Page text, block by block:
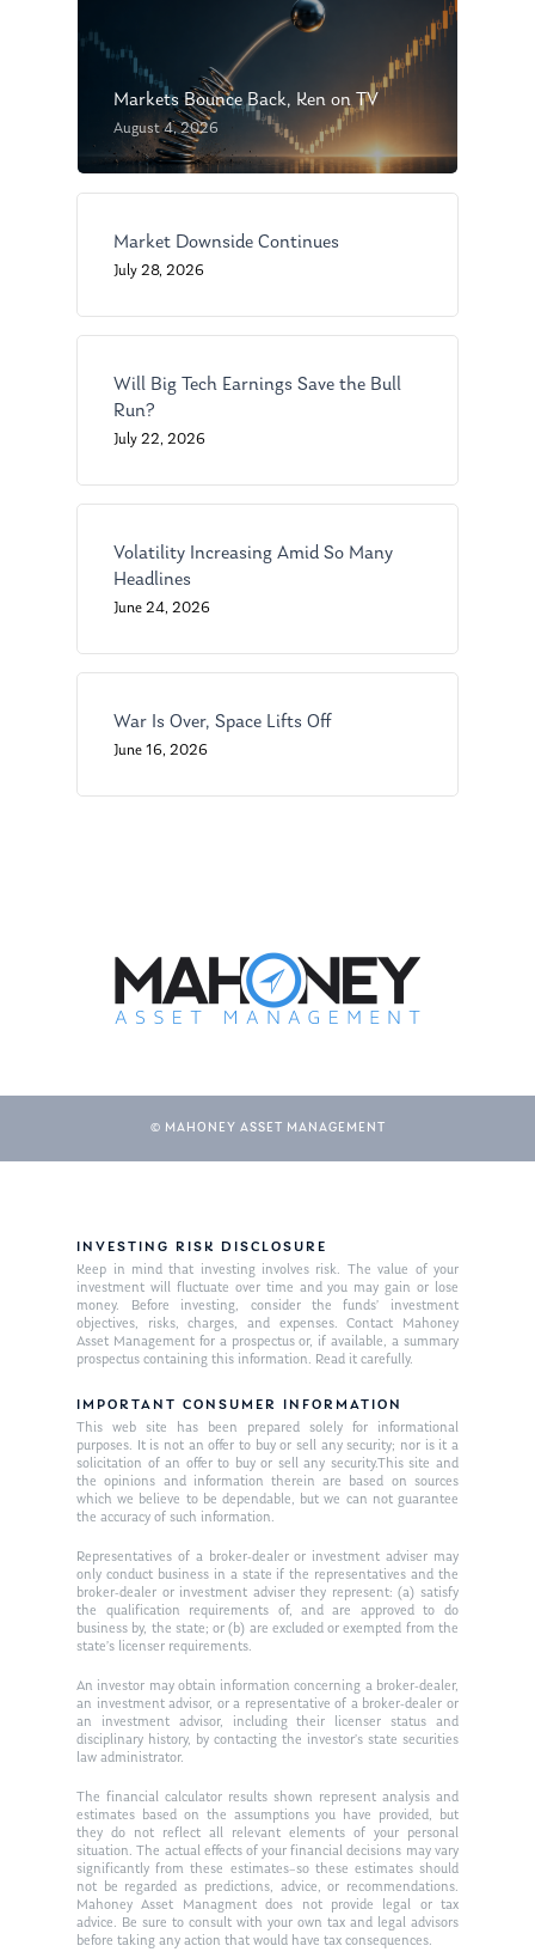
Markets Bounce Back, Ken on TV
August 4, 2026
Market Downside Continues
July 28, 2026
Will Big Tech Earnings Save the Bull
Run?
July 22, 2026
Volatility Increasing Amid So Many
Headlines
June 24, 2026
War Is Over, Space Lifts Off
June 16, 2026
© MAHONEY ASSET MANAGEMENT
INVESTING RISK DISCLOSURE
Keep in mind that investing involves risk. The value of your
investment will fluctuate over time and you may gain or lose
money. Before investing, consider the funds’ investment
objectives, risks, charges, and expenses. Contact Mahoney
Asset Management for a prospectus or, if available, a summary
prospectus containing this information. Read it carefully.
IMPORTANT CONSUMER INFORMATION
This web site has been prepared solely for informational
purposes. It is not an offer to buy or sell any security; nor is it a
solicitation of an offer to buy or sell any security.This site and
the opinions and information therein are based on sources
which we believe to be dependable, but we can not guarantee
the accuracy of such information.
Representatives of a broker-dealer or investment adviser may
only conduct business in a state if the representatives and the
broker-dealer or investment adviser they represent: (a) satisfy
the qualification requirements of, and are approved to do
business by, the state; or (b) are excluded or exempted from the
state’s licenser requirements.
An investor may obtain information concerning a broker-dealer,
an investment advisor, or a representative of a broker-dealer or
an investment advisor, including their licenser status and
disciplinary history, by contacting the investor’s state securities
law administrator.
The financial calculator results shown represent analysis and
estimates based on the assumptions you have provided, but
they do not reflect all relevant elements of your personal
situation. The actual effects of your financial decisions may vary
significantly from these estimates–so these estimates should
not be regarded as predictions, advice, or recommendations.
Mahoney Asset Managment does not provide legal or tax
advice. Be sure to consult with your own tax and legal advisors
before taking any action that would have tax consequences.
About Us
Management Team
Market News
In the Press
Ken in the News
Articles
GPS Questionnaire
Contact
Request an